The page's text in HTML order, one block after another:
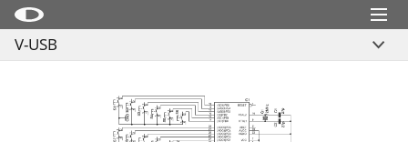
Little Snitch
Micro Snitch
V-USB
Example Projects
Menu